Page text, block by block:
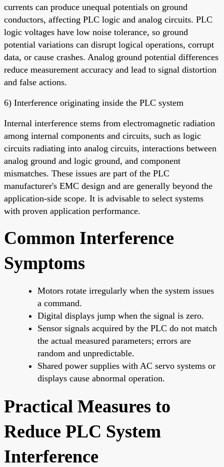
currents can produce unequal potentials on ground
conductors, affecting PLC logic and analog circuits. PLC
logic voltages have low noise tolerance, so ground
potential variations can disrupt logical operations, corrupt
data, or cause crashes. Analog ground potential differences
reduce measurement accuracy and lead to signal distortion
and false actions.
6) Interference originating inside the PLC system
Internal interference stems from electromagnetic radiation
among internal components and circuits, such as logic
circuits radiating into analog circuits, interactions between
analog ground and logic ground, and component
mismatches. These issues are part of the PLC
manufacturer's EMC design and are generally beyond the
application-side scope. It is advisable to select systems
with proven application performance.
Common Interference
Symptoms
Motors rotate irregularly when the system issues
a command.
Digital displays jump when the signal is zero.
Sensor signals acquired by the PLC do not match
the actual measured parameters; errors are
random and unpredictable.
Shared power supplies with AC servo systems or
displays cause abnormal operation.
Practical Measures to
Reduce PLC System
Interference